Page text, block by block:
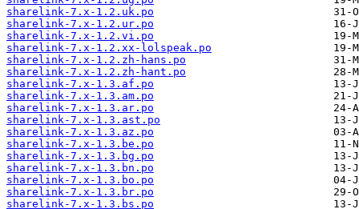
sharelink-7.x-1.2.uk.po
sharelink-7.x-1.2.ur.po
sharelink-7.x-1.2.vi.po
sharelink-7.x-1.2.xx-lolspeak.po
sharelink-7.x-1.2.zh-hans.po
sharelink-7.x-1.2.zh-hant.po
sharelink-7.x-1.3.af.po
sharelink-7.x-1.3.am.po
sharelink-7.x-1.3.ar.po
sharelink-7.x-1.3.ast.po
sharelink-7.x-1.3.az.po
sharelink-7.x-1.3.be.po
sharelink-7.x-1.3.bg.po
sharelink-7.x-1.3.bn.po
sharelink-7.x-1.3.bo.po
sharelink-7.x-1.3.br.po
sharelink-7.x-1.3.bs.po